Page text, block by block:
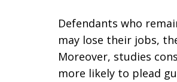
Defendants who
may lose their jobs,
Moreover, studies
more likely to plead